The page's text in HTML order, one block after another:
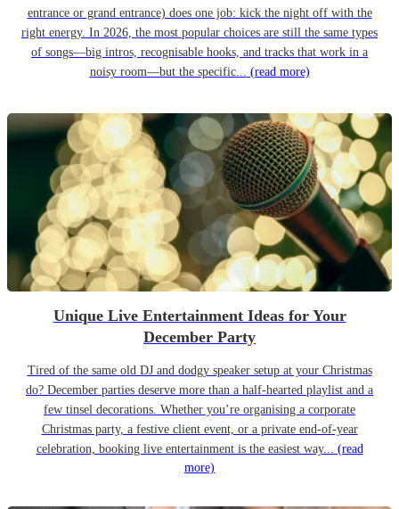
entrance or grand entrance) does one job: kick the night off with the
right energy. In 2026, the most popular choices are still the same types
of songs—big intros, recognisable hooks, and tracks that work in a
noisy room—but the specific... (read more)
Unique Live Entertainment Ideas for Your
December Party
Tired of the same old DJ and dodgy speaker setup at your Christmas
do? December parties deserve more than a half-hearted playlist and a
few tinsel decorations. Whether you’re organising a corporate
Christmas party, a festive client event, or a private end-of-year
celebration, booking live entertainment is the easiest way... (read
more)